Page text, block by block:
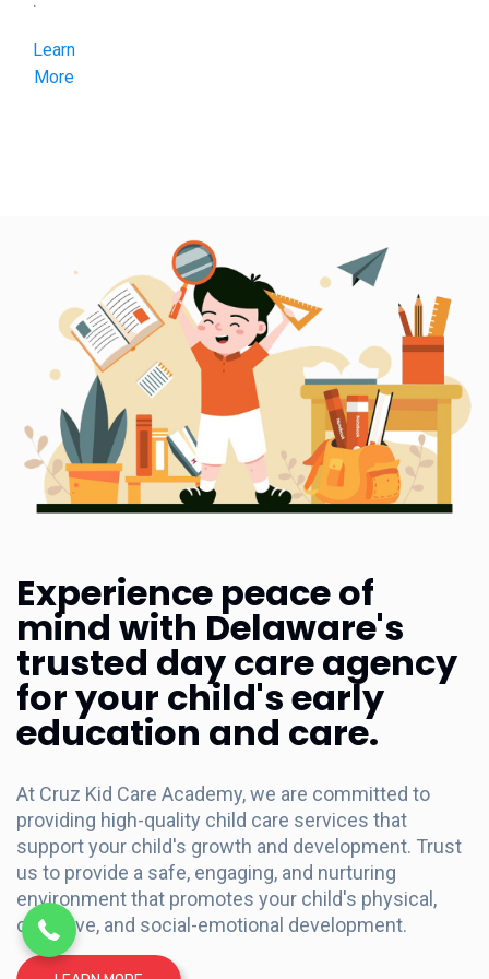
Learn
More
Experience peace of
mind with Delaware's
trusted day care agency
for your child's early
education and care.
At Cruz Kid Care Academy, we are committed to
providing high-quality child care services that
support your child's growth and development. Trust
us to provide a safe, engaging, and nurturing
environment that promotes your child's physical,
cognitive, and social-emotional development.
(302) 698-1481